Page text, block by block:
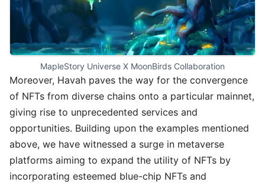
MapleStory Universe X MoonBirds Collaboration
Moreover, Havah paves the way for the convergence
of NFTs from diverse chains onto a particular mainnet,
giving rise to unprecedented services and
opportunities. Building upon the examples mentioned
above, we have witnessed a surge in metaverse
platforms aiming to expand the utility of NFTs by
incorporating esteemed blue-chip NFTs and